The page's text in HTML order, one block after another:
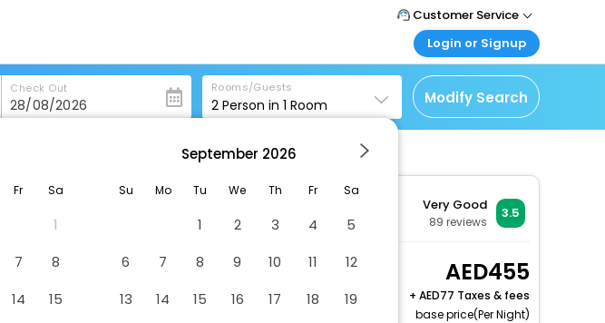
Customer Service
Call Support
Mail Support
Care@easemytrip.ae
Login or Signup
Customer Login
Login & check bookings
Corporate Travel
Login your agent account
Manage your bookings
Check Out Rooms/Guests
2 Person in 1 Room Modify Search
Very Good
89 reviews
3.5
Double room-Ensuite
with Shower-Sea View
455
+
77 Taxes & fees
base price(Per Night)
Fr Sa
1
7
8
14
15
September 2026
Su Mo Tu We Th Fr Sa
1 2 3 4
5
6
7 8 9 10 11
12
13
14 15 16 17 18
19